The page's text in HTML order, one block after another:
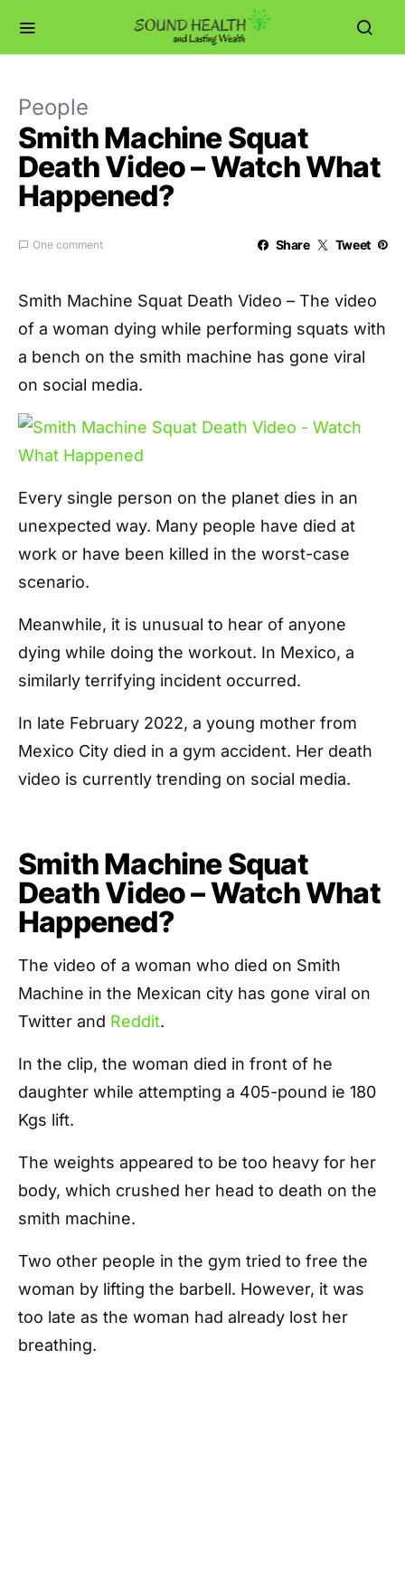
People
Smith Machine Squat
Death Video – Watch What
Happened?
One comment Share Tweet
Smith Machine Squat Death Video – The video
of a woman dying while performing squats with
a bench on the smith machine has gone viral
on social media.
Every single person on the planet dies in an
unexpected way. Many people have died at
work or have been killed in the worst-case
scenario.
Meanwhile, it is unusual to hear of anyone
dying while doing the workout. In Mexico, a
similarly terrifying incident occurred.
In late February 2022, a young mother from
Mexico City died in a gym accident. Her death
video is currently trending on social media.
Smith Machine Squat
Death Video – Watch What
Happened?
The video of a woman who died on Smith
Machine in the Mexican city has gone viral on
Twitter and Reddit.
In the clip, the woman died in front of he
daughter while attempting a 405-pound ie 180
Kgs lift.
The weights appeared to be too heavy for her
body, which crushed her head to death on the
smith machine.
Two other people in the gym tried to free the
woman by lifting the barbell. However, it was
too late as the woman had already lost her
breathing.